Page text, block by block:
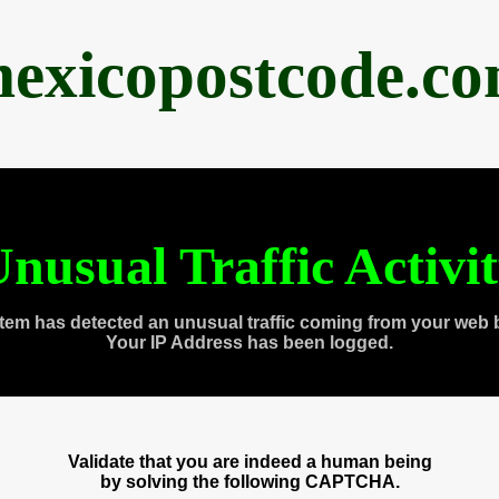
Traffic
has detected an unusual traffic coming from your web
Your IP Address has been logged.
Validate that you are indeed a human being
by solving the following CAPTCHA.